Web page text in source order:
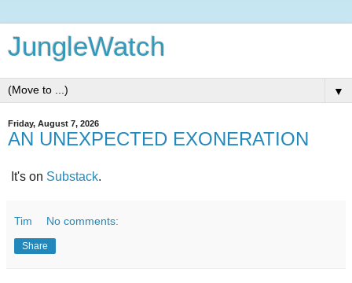
JungleWatch
▼
Friday, August 7, 2026
AN UNEXPECTED EXONERATION
It's on Substack.
Tim No comments:
Share